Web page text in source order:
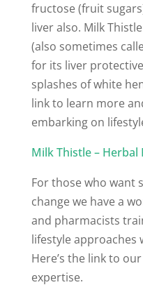
fructose (fruit
liver also. Milk
(also sometimes
for its liver
splashes of white
link to learn more
embarking on
Milk Thistle – Herbal
For those who want
change we have a
and pharmacists
lifestyle approaches
Here’s the link to
expertise.